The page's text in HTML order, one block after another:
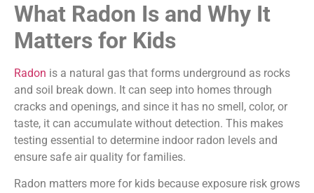
What Radon Is and Why It
Matters for Kids
Radon is a natural gas that forms underground as rocks
and soil break down. It can seep into homes through
cracks and openings, and since it has no smell, color, or
taste, it can accumulate without detection. This makes
testing essential to determine indoor radon levels and
ensure safe air quality for families.
Radon matters more for kids because exposure risk grows